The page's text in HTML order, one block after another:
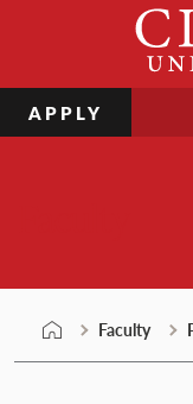
APPLY
Faculty